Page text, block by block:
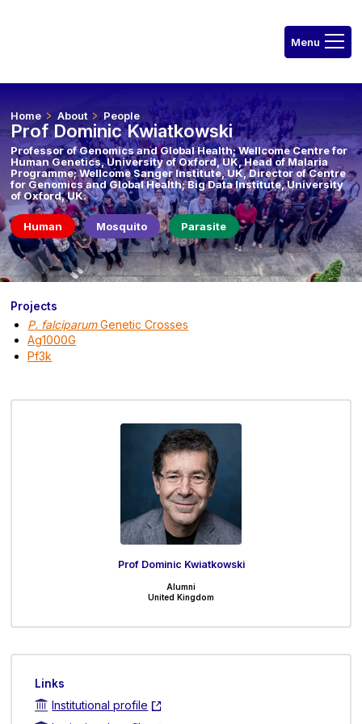
Home About People
Prof Dominic Kwiatkowski
Professor of Genomics and Global Health; Wellcome Centre for
Human Genetics, University of Oxford, UK, Head of Malaria
Programme; Wellcome Sanger Institute, UK, Director of Centre
for Genomics and Global Health; Big Data Institute, University
of Oxford, UK.
Human Mosquito Parasite
Projects
P. falciparumGenetic Crosses
Ag1000G
Pf3k
Prof Dominic Kwiatkowski
Alumni
United Kingdom
Links
Institutional profile